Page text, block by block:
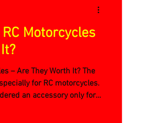
Motorcycles
– Are They Worth It? The
for RC motorcycles.
an accessory only for